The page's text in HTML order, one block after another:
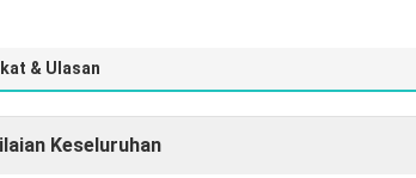
& Ulasan
Keseluruhan